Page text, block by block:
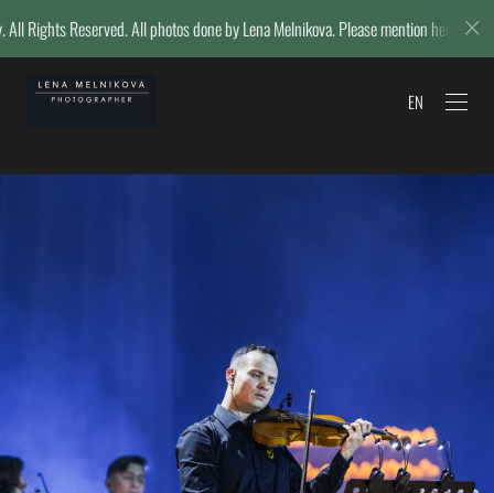
done by Lena Melnikova. Please mention her name if reposting.
EN